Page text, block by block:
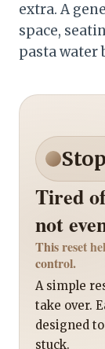
extra. A
space,
pasta water
Tired
not
This reset
control.
A simple
take over.
designed
stuck.